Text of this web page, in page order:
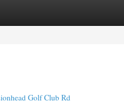
Site Listings
Golf Club Rd